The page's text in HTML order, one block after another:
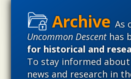
As
Uncommon Descenthas
for historical and
To stay informed
news and research in
Canada
Cell biology
Climate change
Computing
Control vs Anarchy
Convergent
Courts
Creationism Culture